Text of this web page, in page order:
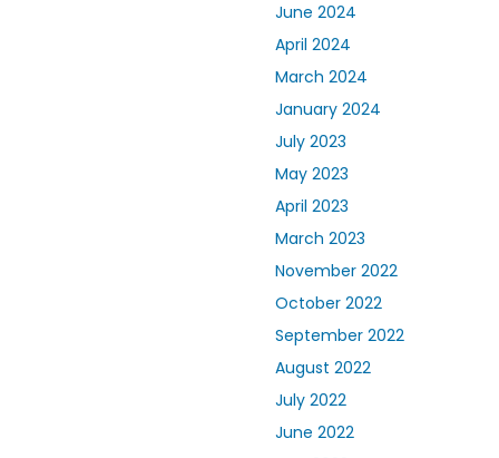
June 2024
April 2024
March 2024
January 2024
July 2023
May 2023
April 2023
March 2023
November 2022
October 2022
September 2022
August 2022
July 2022
June 2022